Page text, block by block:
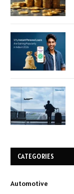
CATEGORIES
Automotive